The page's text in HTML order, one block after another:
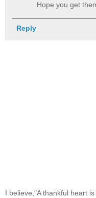
Hope you get
Reply
I believe,"A thankful heart